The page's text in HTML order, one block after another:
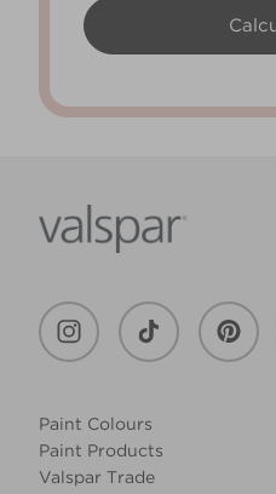
Paint Colours
Paint Products
Valspar Trade